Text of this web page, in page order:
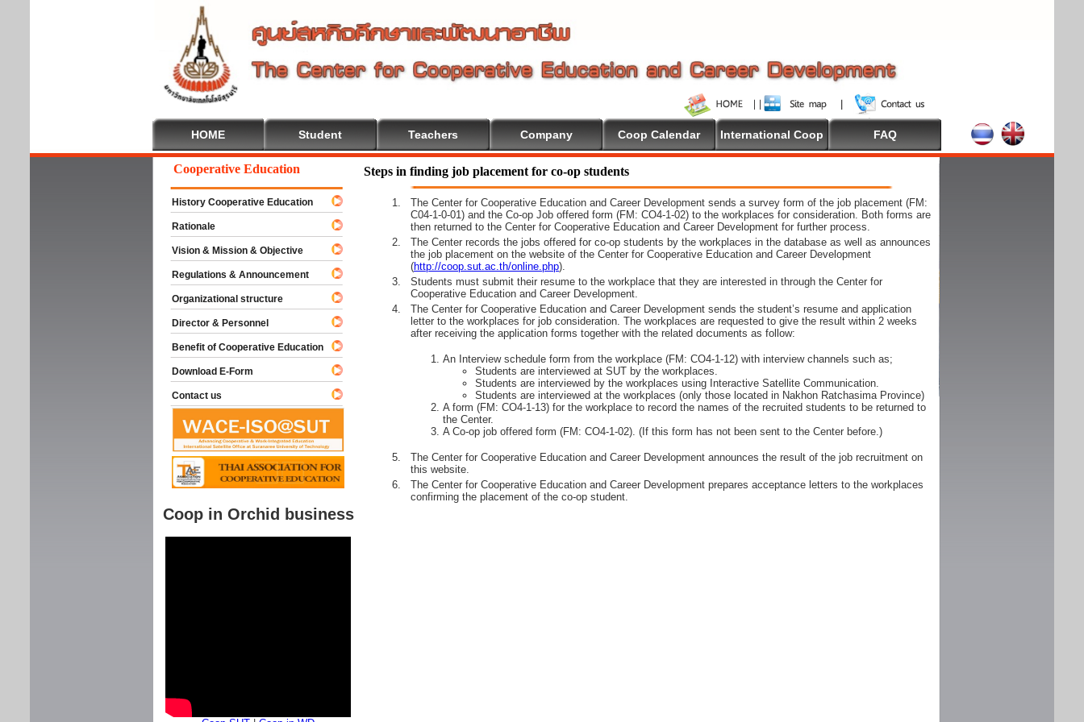
HOME Student Teachers Company Coop Calendar International Coop FAQ
Steps in finding job placement for co-op students
1.
The Center for Cooperative Education and Career Development sends a survey form of the job placement (FM:
C04-1-0-01) and the Co-op Job offered form (FM: CO4-1-02) to the workplaces for consideration. Both forms are
then returned to the Center for Cooperative Education and Career Development for further process.
2.
The Center records the jobs offered for co-op students by the workplaces in the database as well as announces
the job placement on the website of the Center for Cooperative Education and Career Development
(http://coop.sut.ac.th/online.php).
3.
Students must submit their resume to the workplace that they are interested in through the Center for
Cooperative Education and Career Development.
4.
The Center for Cooperative Education and Career Development sends the student’s resume and application
letter to the workplaces for job consideration. The workplaces are requested to give the result within 2 weeks
after receiving the application forms together with the related documents as follow:
An Interview schedule form from the workplace (FM: CO4-1-12) with interview channels such as;
Students are interviewed at SUT by the workplaces.
Students are interviewed by the workplaces using Interactive Satellite Communication.
Students are interviewed at the workplaces (only those located in Nakhon Ratchasima Province)
A form (FM: CO4-1-13) for the workplace to record the names of the recruited students to be returned to
the Center.
A Co-op job offered form (FM: CO4-1-02). (If this form has not been sent to the Center before.)
5.
The Center for Cooperative Education and Career Development announces the result of the job recruitment on
this website.
6.
The Center for Cooperative Education and Career Development prepares acceptance letters to the workplaces
confirming the placement of the co-op student.
Welcome To Cooperative Education
History Cooperative Education
Rationale
Vision & Mission & Objective
Regulations & Announcement
Organizational structure
Director & Personnel
Benefit of Cooperative Education
Download E-Form
Contact us
Coop in Orchid business